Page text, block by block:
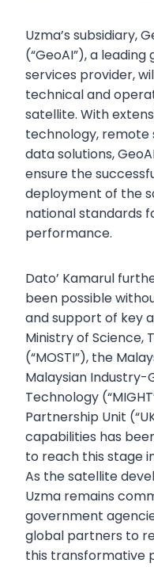
Uzma’s subsidiary,
(“GeoAI”), a
services provider,
technical and
satellite. With
technology, remote
data solutions,
ensure the
deployment of the
national standards
performance.
Dato’ Kamarul
been possible
and support of key
Ministry of Science,
(“MOSTI”), the
Malaysian
Technology
Partnership Unit
capabilities has
to reach this stage
As the satellite
Uzma remains
government
global partners to
this transformative